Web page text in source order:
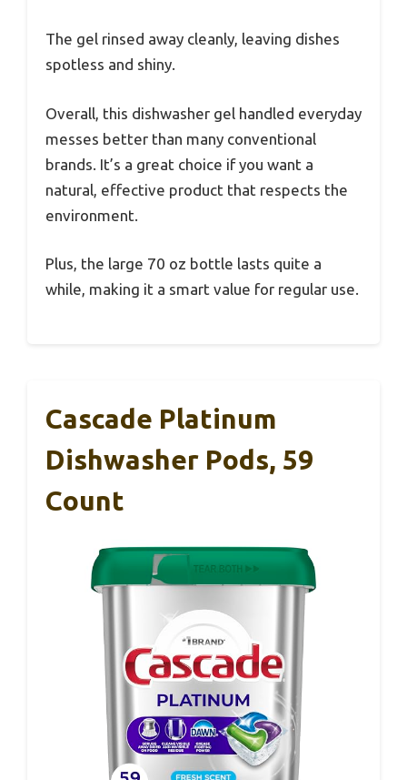
The gel rinsed away cleanly, leaving dishes
spotless and shiny.
Overall, this dishwasher gel handled everyday
messes better than many conventional
brands. It’s a great choice if you want a
natural, effective product that respects the
environment.
Plus, the large 70 oz bottle lasts quite a
while, making it a smart value for regular use.
Cascade Platinum
Dishwasher Pods, 59
Count